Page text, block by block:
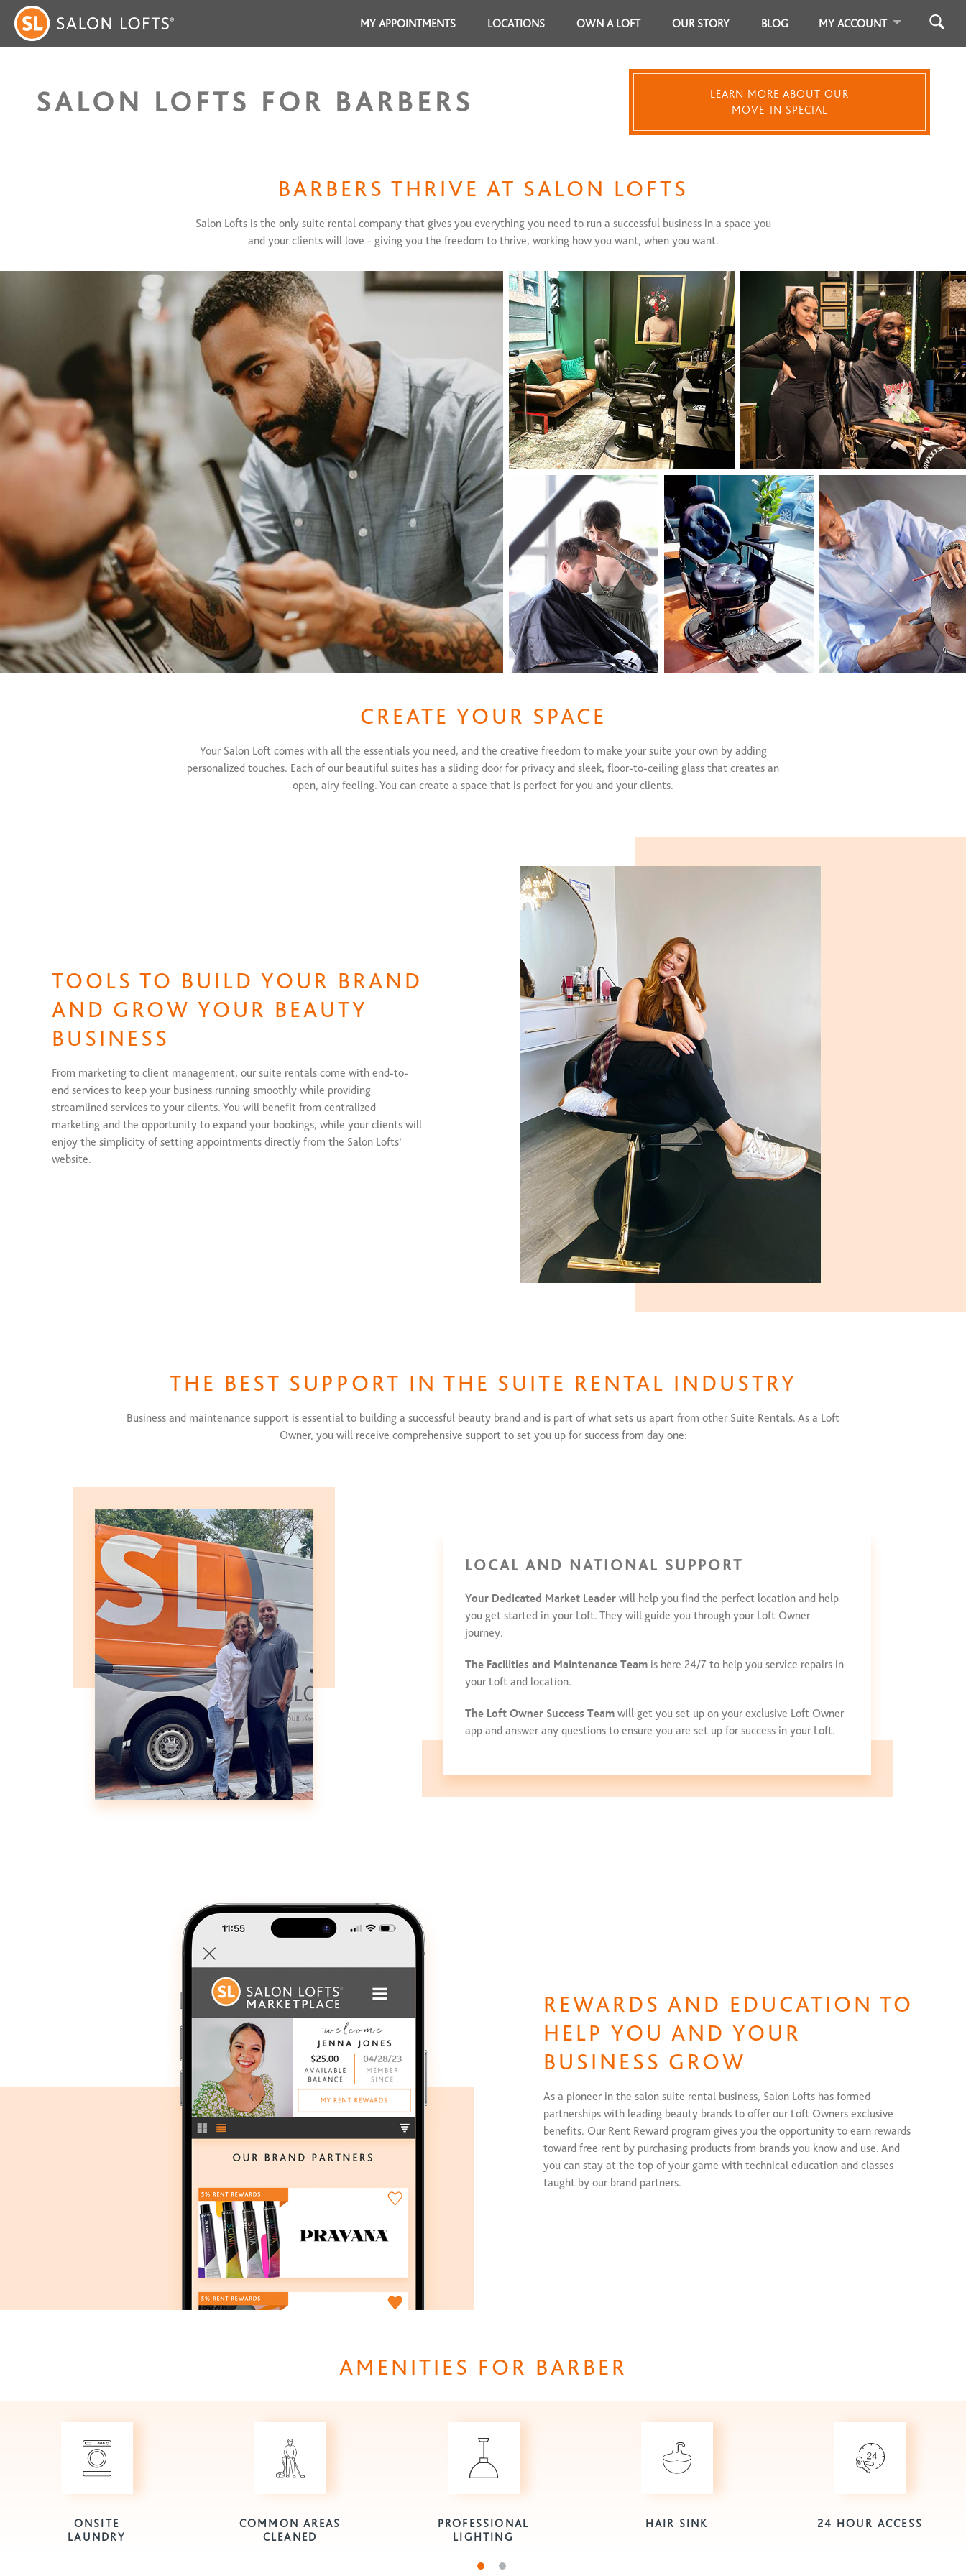
MY APPOINTMENTS LOCATIONS OWN A LOFT OUR STORY BLOG MY ACCOUNT
SALON LOFTS FOR BARBERS
LEARN MORE ABOUT OUR
MOVE-IN SPECIAL
BARBERS THRIVE AT SALON LOFTS
Salon Lofts is the only suite rental company that gives you everything you need to run a successful business in a space you
and your clients will love - giving you the freedom to thrive, working how you want, when you want.
CREATE YOUR SPACE
Your Salon Loft comes with all the essentials you need, and the creative freedom to make your suite your own by adding
personalized touches. Each of our beautiful suites has a sliding door for privacy and sleek, floor-to-ceiling glass that creates an
open, airy feeling. You can create a space that is perfect for you and your clients.
TOOLS TO BUILD YOUR BRAND
AND GROW YOUR BEAUTY
BUSINESS
From marketing to client management, our suite rentals come with end-to-
end services to keep your business running smoothly while providing
streamlined services to your clients. You will benefit from centralized
marketing and the opportunity to expand your bookings, while your clients will
enjoy the simplicity of setting appointments directly from the Salon Lofts’
website.
THE BEST SUPPORT IN THE SUITE RENTAL INDUSTRY
Business and maintenance support is essential to building a successful beauty brand and is part of what sets us apart from other Suite Rentals. As a Loft
Owner, you will receive comprehensive support to set you up for success from day one:
LOCAL AND NATIONAL SUPPORT
Your Dedicated Market Leader will help you find the perfect location and help
you get started in your Loft. They will guide you through your Loft Owner
journey.
The Facilities and Maintenance Team is here 24/7 to help you service repairs in
your Loft and location.
The Loft Owner Success Team will get you set up on your exclusive Loft Owner
app and answer any questions to ensure you are set up for success in your Loft.
REWARDS AND EDUCATION TO
HELP YOU AND YOUR
BUSINESS GROW
As a pioneer in the salon suite rental business, Salon Lofts has formed
partnerships with leading beauty brands to offer our Loft Owners exclusive
benefits. Our Rent Reward program gives you the opportunity to earn rewards
toward free rent by purchasing products from brands you know and use. And
you can stay at the top of your game with technical education and classes
taught by our brand partners.
AMENITIES FOR BARBER
ONSITE
LAUNDRY
COMMON AREAS
CLEANED
PROFESSIONAL
LIGHTING
HAIR SINK 24 HOUR ACCESS